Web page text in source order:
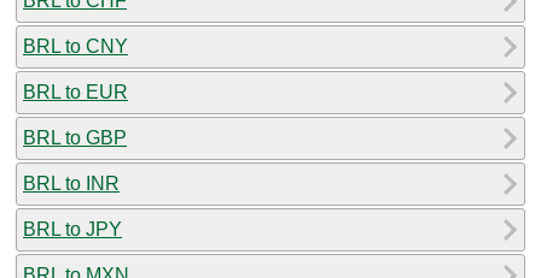
BRL to CNY
BRL to EUR
BRL to GBP
BRL to INR
BRL to JPY